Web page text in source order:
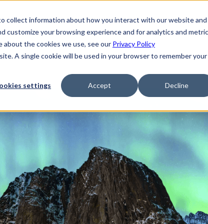
collect information about how you interact with our website and
customize your browsing experience and for analytics and
the cookies we use, see our Privacy Policy
A single cookie will be used in your browser to remember your
settings Accept Decline